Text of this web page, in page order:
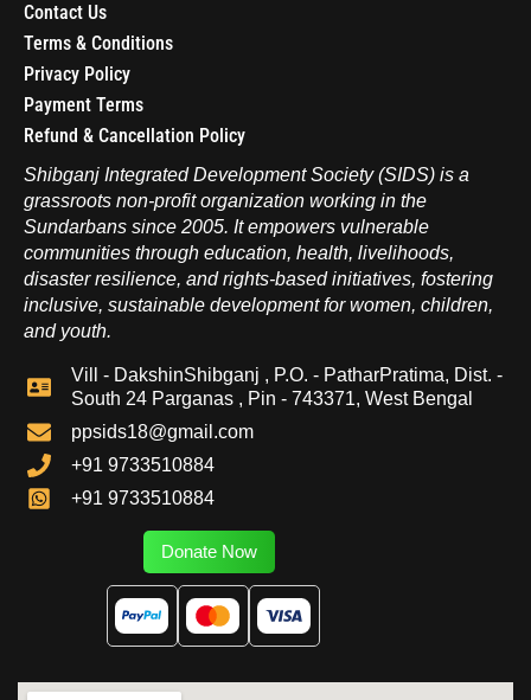
Contact Us
Terms & Conditions
Privacy Policy
Payment Terms
Refund & Cancellation Policy
Shibganj Integrated Development Society (SIDS) is a
grassroots non-profit organization working in the
Sundarbans since 2005. It empowers vulnerable
communities through education, health, livelihoods,
disaster resilience, and rights-based initiatives, fostering
inclusive, sustainable development for women, children,
and youth.
Vill - DakshinShibganj , P.O. - PatharPratima, Dist. -
South 24 Parganas , Pin - 743371, West Bengal
ppsids18@gmail.com
+91 9733510884
+91 9733510884
Donate Now